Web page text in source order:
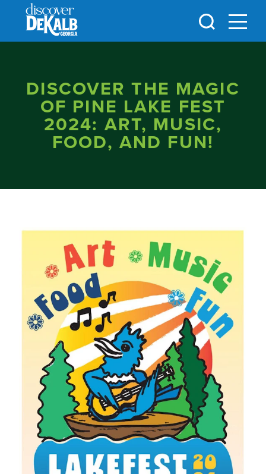
Skip to content
DISCOVER THE MAGIC
OF PINE LAKE FEST
2024: ART, MUSIC,
FOOD, AND FUN!